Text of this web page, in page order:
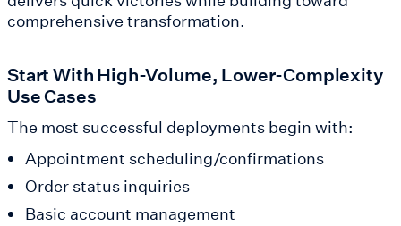
comprehensive transformation.
Start With High-Volume, Lower-Complexity
Use Cases
The most successful deployments begin with:
Appointment scheduling/confirmations
Order status inquiries
Basic account management